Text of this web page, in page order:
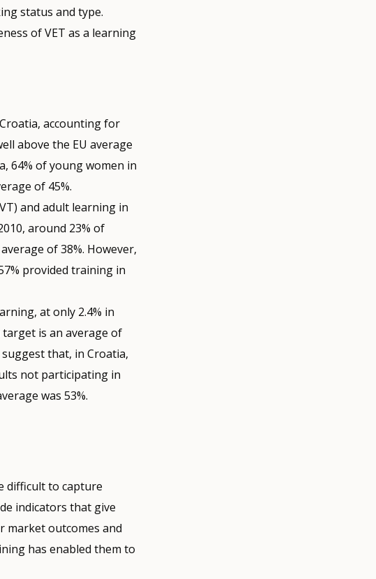
status and type.
of VET as a learning
accounting for
above the EU average
64% of young women in
of 45%.
and adult learning in
around 23% of
of 38%. However,
provided training in
at only 2.4% in
target is an average of
suggest that, in Croatia,
not participating in
was 53%.
difficult to capture
indicators that give
market outcomes and
has enabled them to